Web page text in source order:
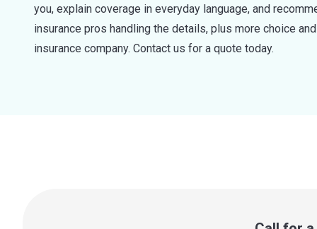
you, explain coverage in everyday language, and
insurance pros handling the details, plus more choice
insurance company. Contact us for a quote today.